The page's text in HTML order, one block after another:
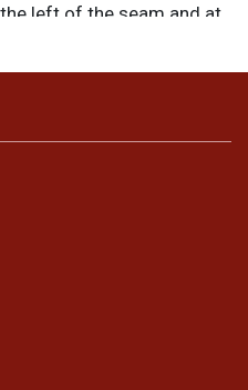
left of the seam and at
and the can is the
or to sell a similar item
and handling dings at the
Please review
indents. Larger dings
other locations will be